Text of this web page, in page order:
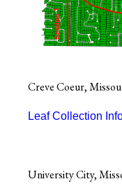
Creve Coeur,
Leaf Collection
University City,